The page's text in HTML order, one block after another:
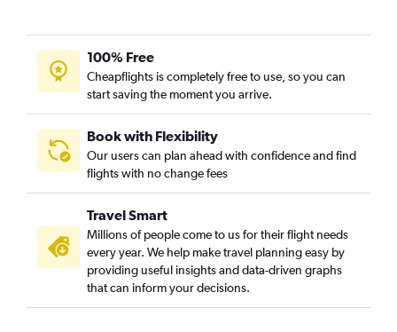
100% Free
Cheapflights is completely free to use, so you can
start saving the moment you arrive.
Book with Flexibility
Our users can plan ahead with confidence and find
flights with no change fees
Travel Smart
Millions of people come to us for their flight needs
every year. We help make travel planning easy by
providing useful insights and data-driven graphs
that can inform your decisions.